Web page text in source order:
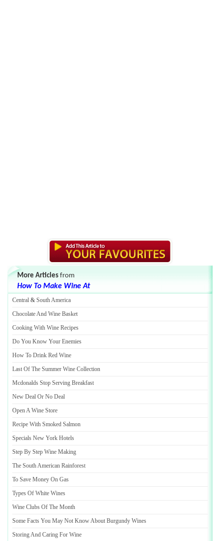
More Articles from
How To Make Wine At
Central & South America
Chocolate And Wine Basket
Cooking With Wine Recipes
Do You Know Your Enemies
How To Drink Red Wine
Last Of The Summer Wine Collection
Mcdonalds Stop Serving Breakfast
New Deal Or No Deal
Open A Wine Store
Recipe With Smoked Salmon
Specials New York Hotels
Step By Step Wine Making
The South American Rainforest
To Save Money On Gas
Types Of White Wines
Wine Clubs Of The Month
Some Facts You May Not Know About Burgundy Wines
Storing And Caring For Wine